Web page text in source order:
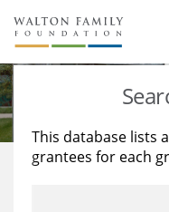
About Us
Staff
Reports & Financials
Stories
Education
Learning
This database lists
grantees for each